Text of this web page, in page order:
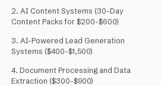
2. AI Content Systems (30-Day
Content Packs for $200-$600)
3. AI-Powered Lead Generation
Systems ($400-$1,500)
4. Document Processing and Data
Extraction ($300-$900)